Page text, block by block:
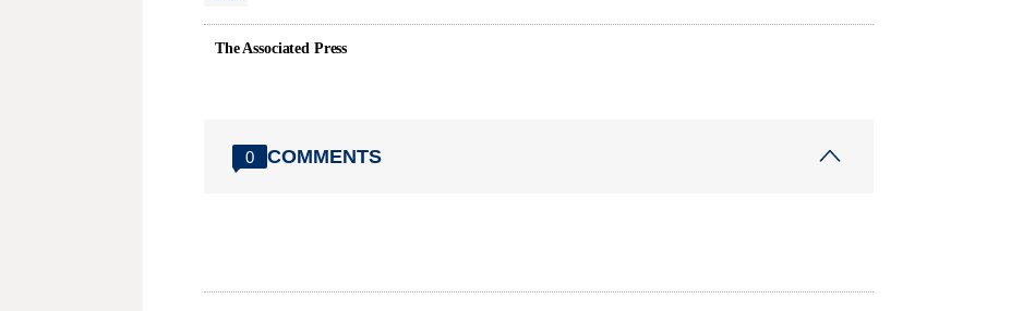
The Associated Press
0 COMMENTS